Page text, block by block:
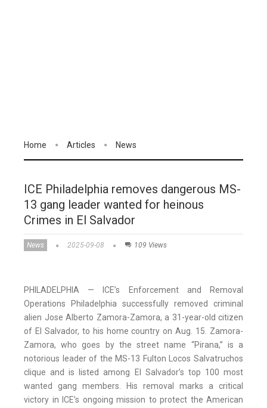
Home Articles News
ICE Philadelphia removes dangerous MS-
13 gang leader wanted for heinous
Crimes in El Salvador
News 2025-09-08 109 Views
PHILADELPHIA — ICE’s Enforcement and Removal
Operations Philadelphia successfully removed criminal
alien Jose Alberto Zamora-Zamora, a 31-year-old citizen
of El Salvador, to his home country on Aug. 15. Zamora-
Zamora, who goes by the street name “Pirana,” is a
notorious leader of the MS-13 Fulton Locos Salvatruchos
clique and is listed among El Salvador’s top 100 most
wanted gang members. His removal marks a critical
victory in ICE’s ongoing mission to protect the American